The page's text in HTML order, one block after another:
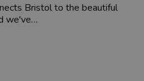
Bristol to the beautiful
we've…